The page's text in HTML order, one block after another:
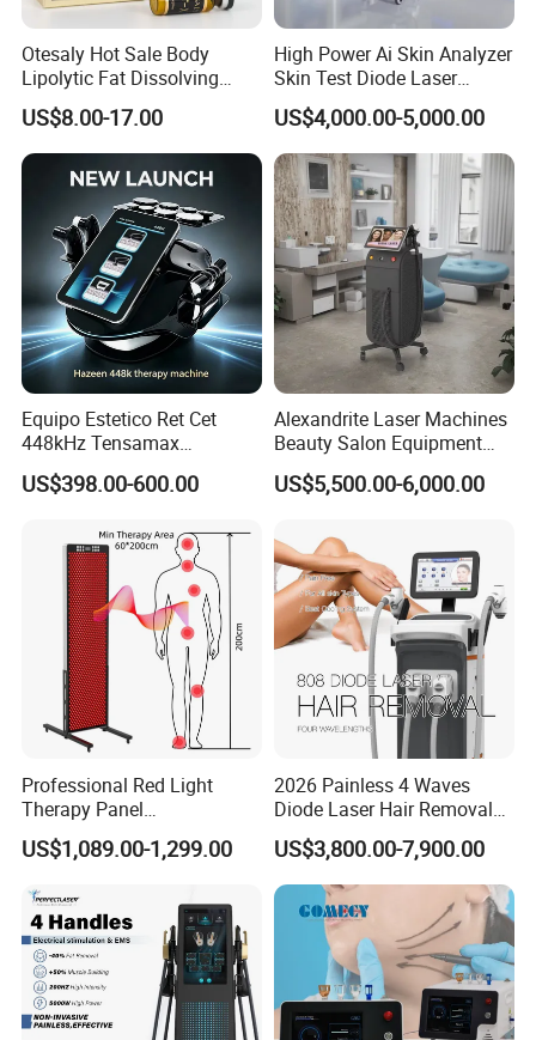
Otesaly Hot Sale Body
Lipolytic Fat Dissolving
Mesotherapy Solution
Injection
US$8.00-17.00
High Power Ai Skin Analyzer
Skin Test Diode Laser
Equipment 808nm 755nm
1064nm 940nm Diode
Laser Hair Removal
US$4,000.00-5,000.00
Equipo Estetico Ret Cet
448kHz Tensamax
Monopolar Radiofrequency
Facial Professional RF Skin
US$398.00-600.00
Alexandrite Laser Machines
Beauty Salon Equipment
Professional Machinery
3000W 808 Diode Laser
Removal Beauty Machine
US$5,500.00-6,000.00
Professional Red Light
Therapy Panel
660nm/850nm 600 LEDs
Full Body Infrared LED Light
Clinic Home Use
US$1,089.00-1,299.00
2026 Painless 4 Waves
Diode Laser Hair Removal
Machine 755 808 940 1064
Nm Ice with CE Approved
Ice Stationary Painless
Beauty Hair Removal Laser
US$3,800.00-7,900.00